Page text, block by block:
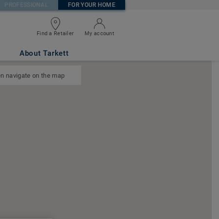
PROFESSIONAL FOR YOUR HOME
Find a Retailer My account
About Tarkett
navigate on the map